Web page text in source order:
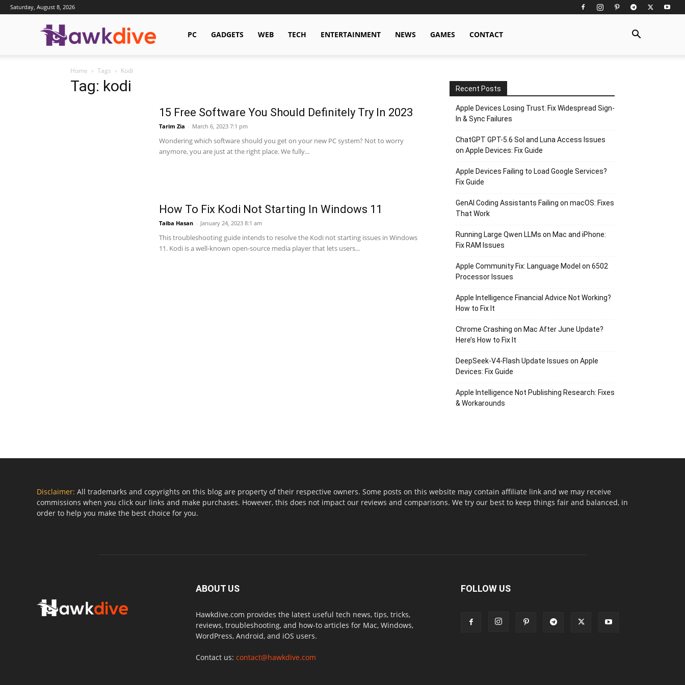
Saturday, August 8, 2026
Hawkdive.com
PC GADGETS WEB TECH ENTERTAINMENT NEWS GAMES CONTACT
Home Tags Kodi
Tag: kodi
15 Free Software You Should Definitely Try In 2023
Tarim Zia - March 6, 2023 7:1 pm
Wondering which software should you get on your new PC system? Not to worry
anymore, you are just at the right place. We fully...
How To Fix Kodi Not Starting In Windows 11
Taiba Hasan - January 24, 2023 8:1 am
This troubleshooting guide intends to resolve the Kodi not starting issues in Windows
11. Kodi is a well-known open-source media player that lets users...
Recent Posts
Apple Devices Losing Trust: Fix Widespread Sign-
In & Sync Failures
ChatGPT GPT-5.6 Sol and Luna Access Issues
on Apple Devices: Fix Guide
Apple Devices Failing to Load Google Services?
Fix Guide
GenAI Coding Assistants Failing on macOS: Fixes
That Work
Running Large Qwen LLMs on Mac and iPhone:
Fix RAM Issues
Apple Community Fix: Language Model on 6502
Processor Issues
Apple Intelligence Financial Advice Not Working?
How to Fix It
Chrome Crashing on Mac After June Update?
Here’s How to Fix It
DeepSeek-V4-Flash Update Issues on Apple
Devices: Fix Guide
Apple Intelligence Not Publishing Research: Fixes
& Workarounds
Disclaimer: All trademarks and copyrights on this blog are property of their respective owners. Some posts on this website may contain affiliate link and we may receive
commissions when you click our links and make purchases. However, this does not impact our reviews and comparisons. We try our best to keep things fair and balanced, in
order to help you make the best choice for you.
ABOUT US
Hawkdive.com provides the latest useful tech news, tips, tricks,
reviews, troubleshooting, and how-to articles for Mac, Windows,
WordPress, Android, and iOS users.
Contact us: contact@hawkdive.com
FOLLOW US